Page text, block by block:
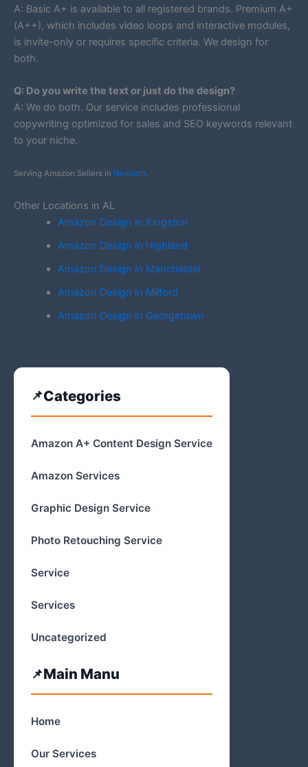
A: Basic A+ is available to all registered brands. Premium A+
(A++), which includes video loops and interactive modules,
is invite-only or requires specific criteria. We design for
both.
Q: Do you write the text or just do the design?
A: We do both. Our service includes professional
copywriting optimized for sales and SEO keywords relevant
to your niche.
Serving Amazon Sellers in Newport.
Other Locations in AL
Amazon Design in Kingston
Amazon Design in Highland
Amazon Design in Manchester
Amazon Design in Milford
Amazon Design in Georgetown
Categories
Amazon A+ Content Design Service
Amazon Services
Graphic Design Service
Photo Retouching Service
Service
Services
Uncategorized
Main Manu
Home
Our Services